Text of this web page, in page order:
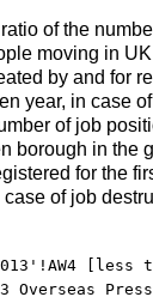
of the
moving in
by and for
year, in case
of job
borough in the
for the
of job
[less
Overseas